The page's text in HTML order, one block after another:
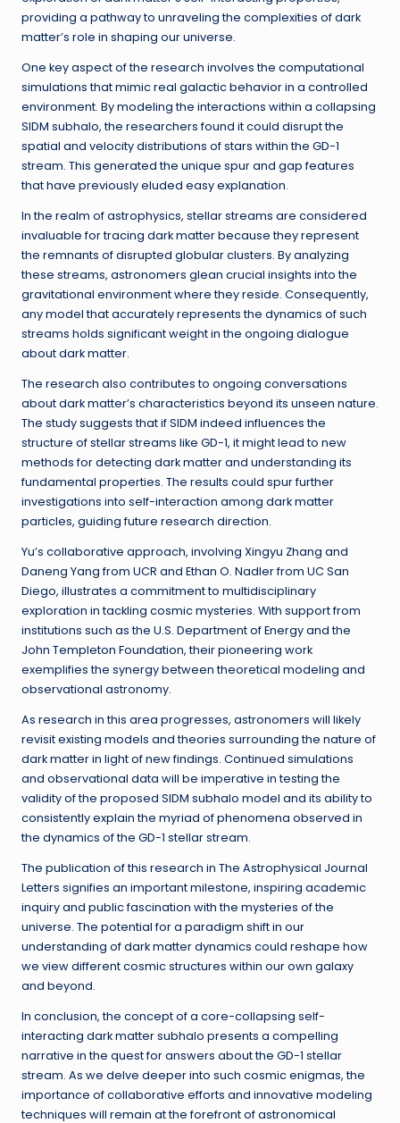
providing a pathway to unraveling the complexities of dark
matter’s role in shaping our universe.
One key aspect of the research involves the computational
simulations that mimic real galactic behavior in a controlled
environment. By modeling the interactions within a collapsing
SIDM subhalo, the researchers found it could disrupt the
spatial and velocity distributions of stars within the GD-1
stream. This generated the unique spur and gap features
that have previously eluded easy explanation.
In the realm of astrophysics, stellar streams are considered
invaluable for tracing dark matter because they represent
the remnants of disrupted globular clusters. By analyzing
these streams, astronomers glean crucial insights into the
gravitational environment where they reside. Consequently,
any model that accurately represents the dynamics of such
streams holds significant weight in the ongoing dialogue
about dark matter.
The research also contributes to ongoing conversations
about dark matter’s characteristics beyond its unseen nature.
The study suggests that if SIDM indeed influences the
structure of stellar streams like GD-1, it might lead to new
methods for detecting dark matter and understanding its
fundamental properties. The results could spur further
investigations into self-interaction among dark matter
particles, guiding future research direction.
Yu’s collaborative approach, involving Xingyu Zhang and
Daneng Yang from UCR and Ethan O. Nadler from UC San
Diego, illustrates a commitment to multidisciplinary
exploration in tackling cosmic mysteries. With support from
institutions such as the U.S. Department of Energy and the
John Templeton Foundation, their pioneering work
exemplifies the synergy between theoretical modeling and
observational astronomy.
As research in this area progresses, astronomers will likely
revisit existing models and theories surrounding the nature of
dark matter in light of new findings. Continued simulations
and observational data will be imperative in testing the
validity of the proposed SIDM subhalo model and its ability to
consistently explain the myriad of phenomena observed in
the dynamics of the GD-1 stellar stream.
The publication of this research in The Astrophysical Journal
Letters signifies an important milestone, inspiring academic
inquiry and public fascination with the mysteries of the
universe. The potential for a paradigm shift in our
understanding of dark matter dynamics could reshape how
we view different cosmic structures within our own galaxy
and beyond.
In conclusion, the concept of a core-collapsing self-
interacting dark matter subhalo presents a compelling
narrative in the quest for answers about the GD-1 stellar
stream. As we delve deeper into such cosmic enigmas, the
importance of collaborative efforts and innovative modeling
techniques will remain at the forefront of astronomical